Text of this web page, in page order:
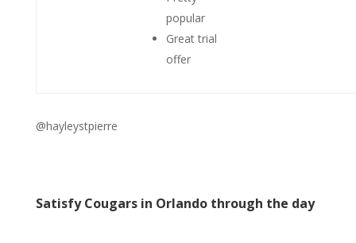
popular
Great trial
offer
@hayleystpierre
Satisfy Cougars in Orlando through the day